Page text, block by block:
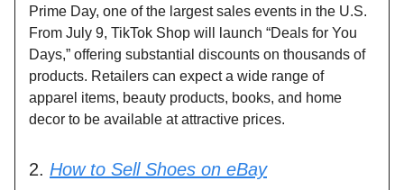
Prime Day, one of the largest sales events in the U.S.
From July 9, TikTok Shop will launch “Deals for You
Days,” offering substantial discounts on thousands of
products. Retailers can expect a wide range of
apparel items, beauty products, books, and home
decor to be available at attractive prices.
2. How to Sell Shoes on eBay